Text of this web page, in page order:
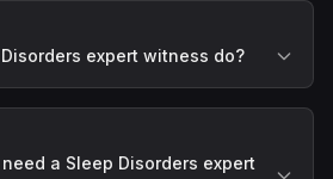
expert witness do?
a Sleep Disorders expert